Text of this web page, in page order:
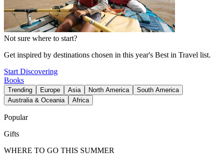
Not sure where to start?
Get inspired by destinations chosen in this year's Best in Travel list.
Start Discovering
Books
Trending Europe Asia North America
South America
Australia & Oceania
Africa
Popular
Gifts
WHERE TO GO THIS SUMMER